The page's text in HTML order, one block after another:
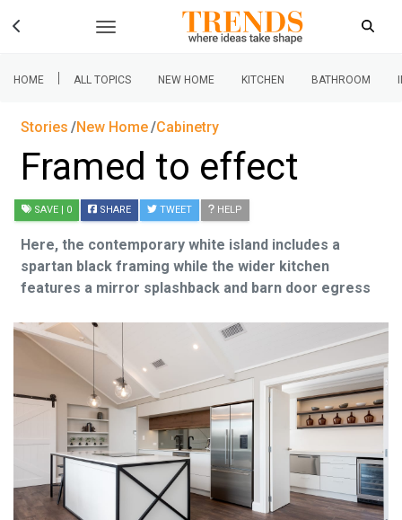
HOME | ALL TOPICS NEW HOME KITCHEN BATHROOM
Stories New Home Cabinetry
Framed to effect
SAVE | 0 SHARE TWEET HELP
Here, the contemporary white island includes a
spartan black framing while the wider kitchen
features a mirror splashback and barn door egress